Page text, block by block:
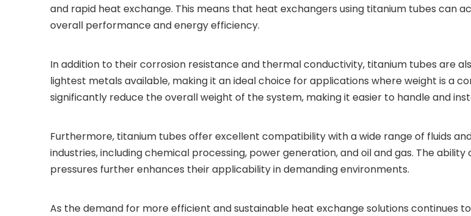
and rapid heat exchange. This means that heat exchangers using titanium tubes can
overall performance and energy efficiency.
In addition to their corrosion resistance and thermal conductivity, titanium tubes are
lightest metals available, making it an ideal choice for applications where weight is a
significantly reduce the overall weight of the system, making it easier to handle and
Furthermore, titanium tubes offer excellent compatibility with a wide range of fluids
industries, including chemical processing, power generation, and oil and gas. The
pressures further enhances their applicability in demanding environments.
As the demand for more efficient and sustainable heat exchange solutions continues